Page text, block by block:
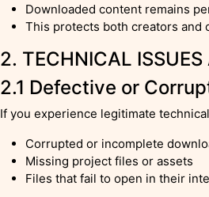
Downloaded content remains
This protects both creators and
2. TECHNICAL
2.1 Defective or
If you experience legitimate
Corrupted or incomplete
Missing project files or assets
Files that fail to open in their